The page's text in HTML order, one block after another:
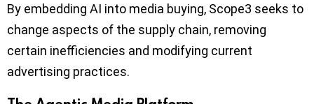
By embedding AI into media buying, Scope3 seeks to
change aspects of the supply chain, removing
certain inefficiencies and modifying current
advertising practices.